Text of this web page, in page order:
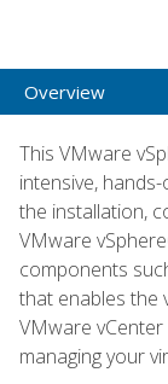
Overview
This VMware
intensive,
the installation,
VMware
components
that enables the
VMware
managing your